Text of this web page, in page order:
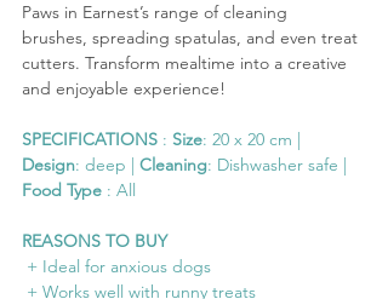
Paws in Earnest’s range of cleaning
brushes, spreading spatulas, and even treat
cutters. Transform mealtime into a creative
and enjoyable experience!
SPECIFICATIONS : Size: 20 x 20 cm |
Design: deep | Cleaning: Dishwasher safe |
Food Type : All
REASONS TO BUY
+ Ideal for anxious dogs
+ Works well with runny treats